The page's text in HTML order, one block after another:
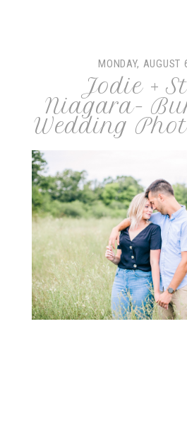
MONDAY, AUGUST
Jodie +
Niagara-
Wedding